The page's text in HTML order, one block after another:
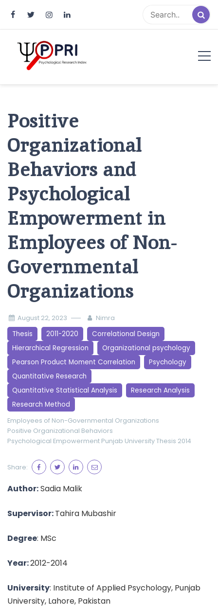
Positive
Organizational
Behaviors and
Psychological
Empowerment in
Employees of Non-
Governmental
Organizations
August 22, 2023 Nimra
Thesis 2011-2020
Correlational Design
Hierarchical Regression
Organizational psychology
Pearson Product Moment Correlation
Psychology
Quantitative Research
Quantitative Statistical Analysis
Research Analysis
Research Method
Employees of Non-Governmental Organizations
Positive Organizational Behaviors
Psychological Empowerment Punjab UniversityThesis 2014
Share:
Author:Sadia Malik
Supervisor:Tahira Mubashir
Degree: MSc
Year:2012-2014
University: Institute of Applied Psychology, Punjab
University, Lahore, Pakistan